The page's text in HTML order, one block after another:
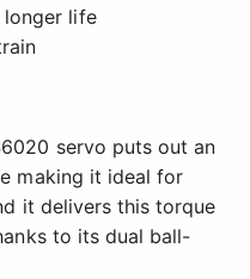
longer life
servo puts out an
making it ideal for
it delivers this torque
to its dual ball-